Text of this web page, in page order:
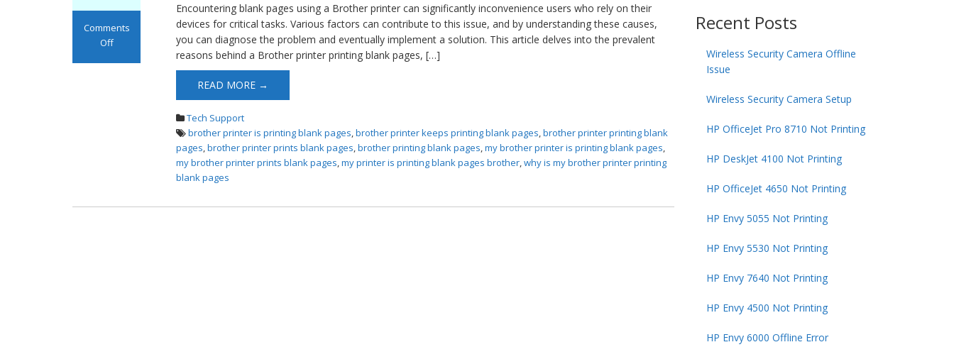
Comments
Off
Encountering blank pages using a Brother printer can significantly inconvenience users who rely on their
devices for critical tasks. Various factors can contribute to this issue, and by understanding these causes,
you can diagnose the problem and eventually implement a solution. This article delves into the prevalent
reasons behind a Brother printer printing blank pages, […]
READ MORE →
Tech Support
brother printer is printing blank pages,brother printer keeps printing blank pages,brother printer printing blank
pages,brother printer prints blank pages,brother printing blank pages,my brother printer is printing blank pages,
my brother printer prints blank pages,my printer is printing blank pages brother,why is my brother printer printing
blank pages
Recent Posts
Wireless Security Camera Offline
Issue
Wireless Security Camera Setup
HP OfficeJet Pro 8710 Not Printing
HP DeskJet 4100 Not Printing
HP OfficeJet 4650 Not Printing
HP Envy 5055 Not Printing
HP Envy 5530 Not Printing
HP Envy 7640 Not Printing
HP Envy 4500 Not Printing
HP Envy 6000 Offline Error